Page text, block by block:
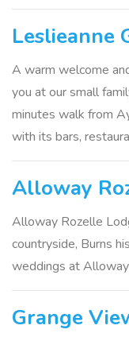
Leslieanne
A warm welcome
you at our small
minutes walk from
with its bars,
Alloway
Alloway Rozelle
countryside, Burns
weddings at Alloway
Grange